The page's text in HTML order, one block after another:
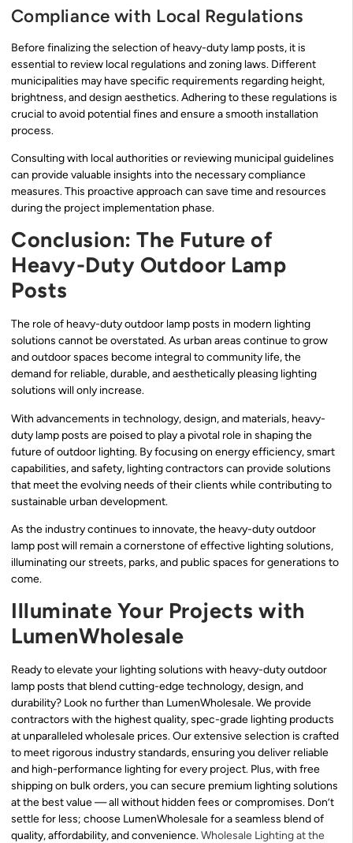
Compliance with Local Regulations
Before finalizing the selection of heavy-duty lamp posts, it is
essential to review local regulations and zoning laws. Different
municipalities may have specific requirements regarding height,
brightness, and design aesthetics. Adhering to these regulations is
crucial to avoid potential fines and ensure a smooth installation
process.
Consulting with local authorities or reviewing municipal guidelines
can provide valuable insights into the necessary compliance
measures. This proactive approach can save time and resources
during the project implementation phase.
Conclusion: The Future of
Heavy-Duty Outdoor Lamp
Posts
The role of heavy-duty outdoor lamp posts in modern lighting
solutions cannot be overstated. As urban areas continue to grow
and outdoor spaces become integral to community life, the
demand for reliable, durable, and aesthetically pleasing lighting
solutions will only increase.
With advancements in technology, design, and materials, heavy-
duty lamp posts are poised to play a pivotal role in shaping the
future of outdoor lighting. By focusing on energy efficiency, smart
capabilities, and safety, lighting contractors can provide solutions
that meet the evolving needs of their clients while contributing to
sustainable urban development.
As the industry continues to innovate, the heavy-duty outdoor
lamp post will remain a cornerstone of effective lighting solutions,
illuminating our streets, parks, and public spaces for generations to
come.
Illuminate Your Projects with
LumenWholesale
Ready to elevate your lighting solutions with heavy-duty outdoor
lamp posts that blend cutting-edge technology, design, and
durability? Look no further than LumenWholesale. We provide
contractors with the highest quality, spec-grade lighting products
at unparalleled wholesale prices. Our extensive selection is crafted
to meet rigorous industry standards, ensuring you deliver reliable
and high-performance lighting for every project. Plus, with free
shipping on bulk orders, you can secure premium lighting solutions
at the best value — all without hidden fees or compromises. Don’t
settle for less; choose LumenWholesale for a seamless blend of
quality, affordability, and convenience.Wholesale Lighting at the